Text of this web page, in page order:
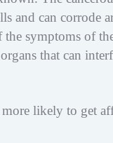
and can corrode
symptoms of
that can
likely to get